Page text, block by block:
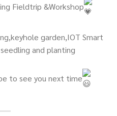
Fieldtrip &Workshop
garden,IOT Smart
and planting
to see you next time